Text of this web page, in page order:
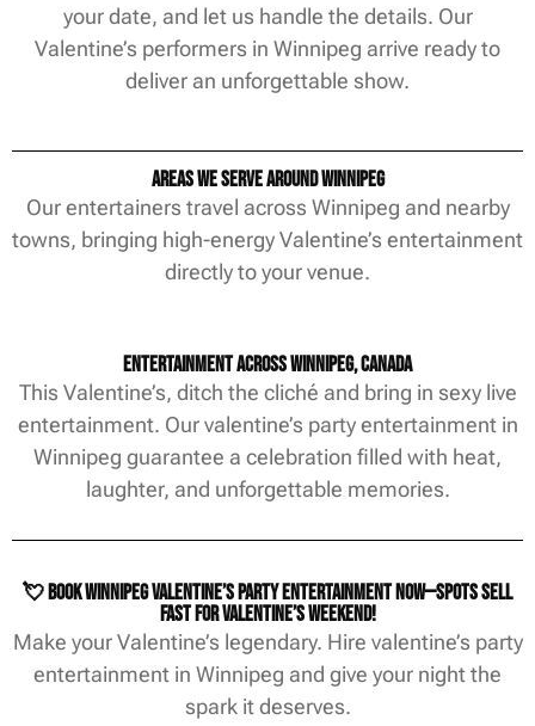
your date, and let us handle the details. Our
Valentine’s performers in Winnipeg arrive ready to
deliver an unforgettable show.
Areas We Serve Around Winnipeg
Our entertainers travel across Winnipeg and nearby
towns, bringing high-energy Valentine’s entertainment
directly to your venue.
Entertainment Across Winnipeg, Canada
This Valentine’s, ditch the cliché and bring in sexy live
entertainment. Our valentine’s party entertainment in
Winnipeg guarantee a celebration filled with heat,
laughter, and unforgettable memories.
💘 Book Winnipeg Valentine’s party entertainment now—spots sell
fast for Valentine’s weekend!
Make your Valentine’s legendary. Hire valentine’s party
entertainment in Winnipeg and give your night the
spark it deserves.